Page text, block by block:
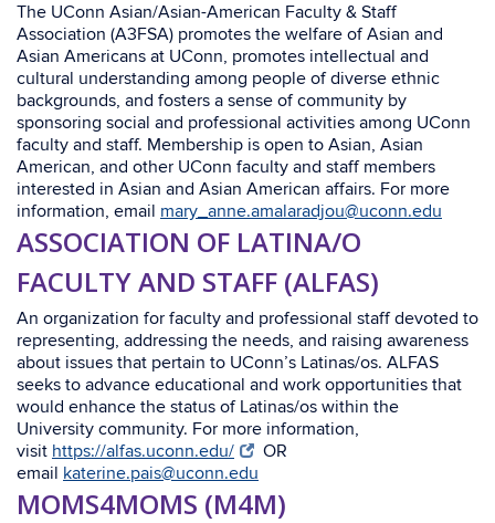
The UConn Asian/Asian-American Faculty & Staff
Association (A3FSA) promotes the welfare of Asian and
Asian Americans at UConn, promotes intellectual and
cultural understanding among people of diverse ethnic
backgrounds, and fosters a sense of community by
sponsoring social and professional activities among UConn
faculty and staff. Membership is open to Asian, Asian
American, and other UConn faculty and staff members
interested in Asian and Asian American affairs. For more
information, email mary_anne.amalaradjou@uconn.edu
ASSOCIATION OF LATINA/O
FACULTY AND STAFF (ALFAS)
An organization for faculty and professional staff devoted to
representing, addressing the needs, and raising awareness
about issues that pertain to UConn’s Latinas/os. ALFAS
seeks to advance educational and work opportunities that
would enhance the status of Latinas/os within the
University community. For more information,
visit https://alfas.uconn.edu/
OR
email katerine.pais@uconn.edu
MOMS4MOMS (M4M)